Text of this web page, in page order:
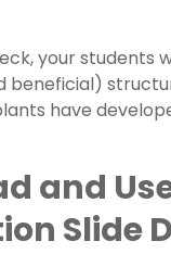
your students
beneficial)
have
and
Slide